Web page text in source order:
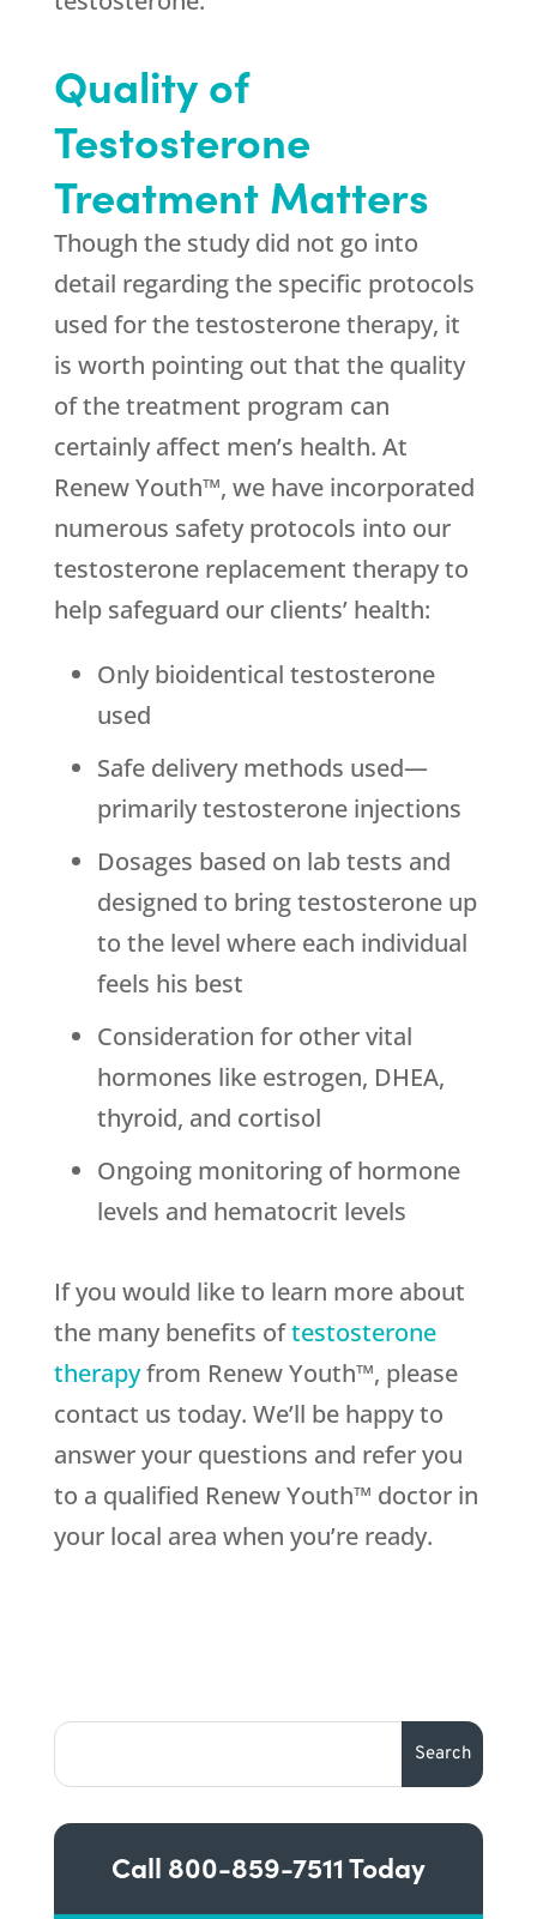
Quality of
Testosterone
Treatment Matters
Though the study did not go into
detail regarding the specific protocols
used for the testosterone therapy, it
is worth pointing out that the quality
of the treatment program can
certainly affect men’s health. At
Renew Youth™, we have incorporated
numerous safety protocols into our
testosterone replacement therapy to
help safeguard our clients’ health:
Only bioidentical testosterone
used
Safe delivery methods used—
primarily testosterone injections
Dosages based on lab tests and
designed to bring testosterone up
to the level where each individual
feels his best
Consideration for other vital
hormones like estrogen, DHEA,
thyroid, and cortisol
Ongoing monitoring of hormone
levels and hematocrit levels
If you would like to learn more about
the many benefits oftestosterone
therapyfrom Renew Youth™, please
contact us today. We’ll be happy to
answer your questions and refer you
to a qualified Renew Youth™ doctor in
your local area when you’re ready.
Call 800-859-7511Today